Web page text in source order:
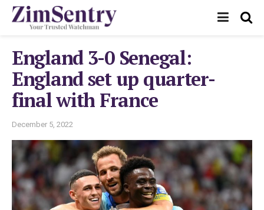
England 3-0 Senegal:
England set up quarter-
final with France
December 5, 2022